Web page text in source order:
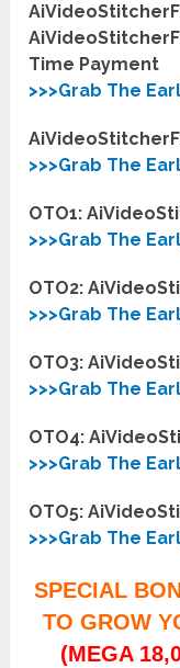
Time Payment
>>>Grab The
>>>Grab The
OTO1:
>>>Grab The
OTO2:
>>>Grab The
OTO3:
>>>Grab The
OTO4:
>>>Grab The
OTO5:
>>>Grab The
SPECIAL
TO GROW
(MEGA